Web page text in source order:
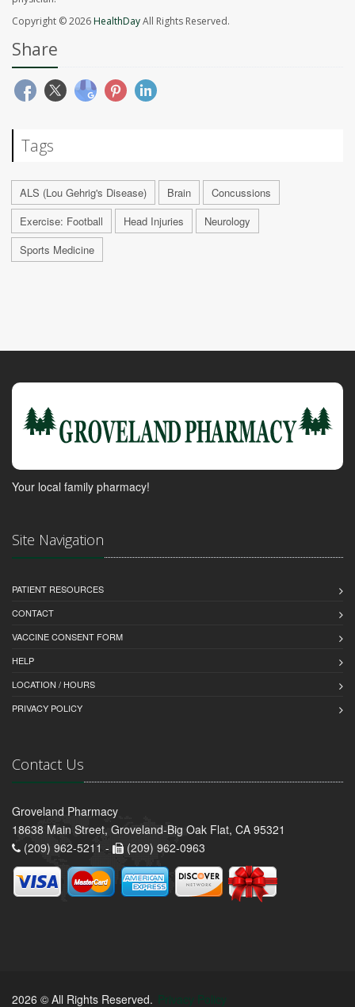
Copyright © 2026HealthDayAll Rights Reserved.
Share
Tags
ALS (Lou Gehrig's Disease) Brain
Concussions
Exercise: Football
Head Injuries
Neurology
Sports Medicine
Your local family pharmacy!
Site Navigation
PATIENT RESOURCES
CONTACT
VACCINE CONSENT FORM
HELP
LOCATION / HOURS
PRIVACY POLICY
Contact Us
Groveland Pharmacy
18638 Main Street, Groveland-Big Oak Flat, CA 95321
(209) 962-5211 -
(209) 962-0963
2026 © All Rights Reserved. Privacy Policy